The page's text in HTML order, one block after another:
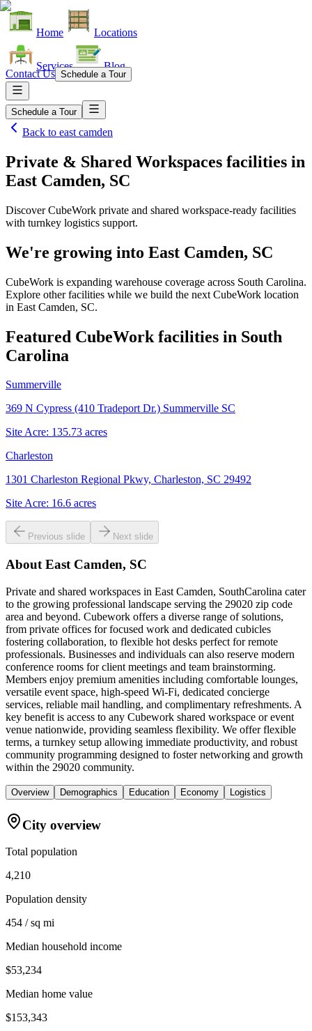
Home Locations
Services Blog
Contact Us Schedule a Tour
Schedule a Tour
Back to east camden
Private & Shared Workspaces facilities in
East Camden, SC
Discover CubeWork private and shared workspace-ready facilities
with turnkey logistics support.
We're growing into East Camden, SC
CubeWork is expanding warehouse coverage across South Carolina.
Explore other facilities while we build the next CubeWork location
in East Camden, SC.
Featured CubeWork facilities in South
Carolina
Summerville
369 N Cypress (410 Tradeport Dr.) Summerville SC
Site Acre: 135.73 acres
Charleston
1301 Charleston Regional Pkwy, Charleston, SC 29492
Site Acre: 16.6 acres
Previous slide Next slide
About East Camden, SC
Private and shared workspaces in East Camden, SouthCarolina cater
to the growing professional landscape serving the 29020 zip code
area and beyond. Cubework offers a diverse range of solutions,
from private offices for focused work and dedicated cubicles
fostering collaboration, to flexible hot desks perfect for remote
professionals. Businesses and individuals can also reserve modern
conference rooms for client meetings and team brainstorming.
Members enjoy premium amenities including comfortable lounges,
versatile event space, high-speed Wi-Fi, dedicated concierge
services, reliable mail handling, and complimentary refreshments. A
key benefit is access to any Cubework shared workspace or event
venue nationwide, providing seamless flexibility. We offer flexible
terms, a turnkey setup allowing immediate productivity, and robust
community programming designed to foster networking and growth
within the 29020 community.
Overview Demographics Education Economy Logistics
City overview
Total population
4,210
Population density
454 / sq mi
Median household income
$53,234
Median home value
$153,343